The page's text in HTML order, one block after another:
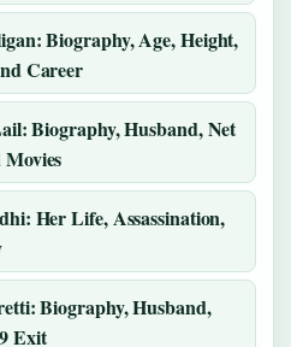
Biography, Age, Height,
Career
Biography, Husband, Net
Her Life, Assassination,
Biography, Husband,
Exit